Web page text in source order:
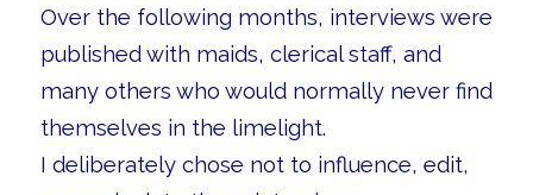
Over the following months, interviews were
published with maids, clerical staff, and
many others who would normally never find
themselves in the limelight.
I deliberately chose not to influence, edit,